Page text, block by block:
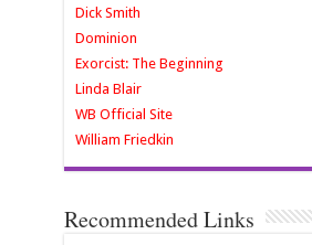
Dick Smith
Dominion
Exorcist: The Beginning
Linda Blair
WB Official Site
William Friedkin
Recommended Links